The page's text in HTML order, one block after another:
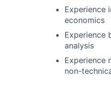
Experience
economics
Experience
analysis
Experience
non-